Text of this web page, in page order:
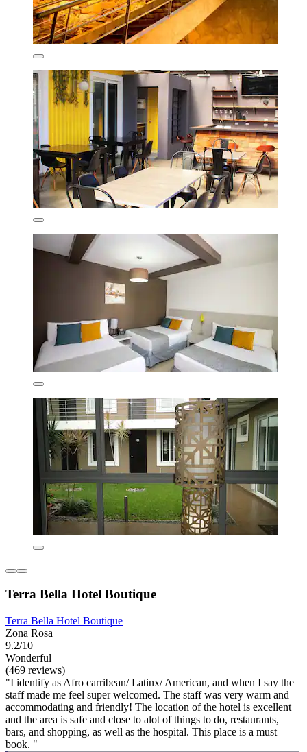
Terra Bella Hotel Boutique
Terra Bella Hotel Boutique
Zona Rosa
9.2/10
Wonderful
(469 reviews)
"I identify as Afro carribean/ Latinx/ American, and when I say the
staff made me feel super welcomed. The staff was very warm and
accommodating and friendly! The location of the hotel is excellent
and the area is safe and close to alot of things to do, restaurants,
bars, and shopping, as well as the hospital. This place is a must
book. "